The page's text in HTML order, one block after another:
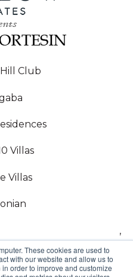
These cookies are used to
with our website and allow us to
order to improve and customize
Club
Villas
Villas
,
Copyright © 2024,